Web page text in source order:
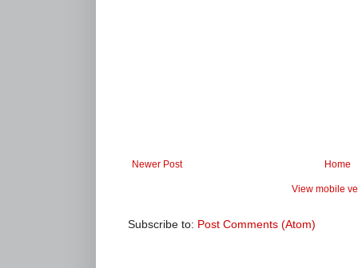
Newer Post Home
View mobile
Subscribe to: Post Comments (Atom)